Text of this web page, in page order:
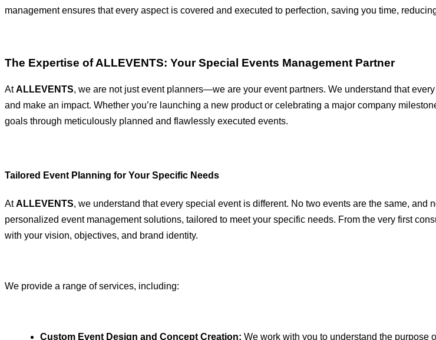
management ensures that every aspect is covered and executed to perfection, saving you time,
The Expertise of ALLEVENTS: Your Special Events Management Partner
AtALLEVENTS, we are not just event planners—we are your event partners. We understand that
and make an impact. Whether you’re launching a new product or celebrating a major company
goals through meticulously planned and flawlessly executed events.
Tailored Event Planning for Your Specific Needs
AtALLEVENTS, we understand that every special event is different. No two events are the same, and
personalized event management solutions, tailored to meet your specific needs. From the very first
with your vision, objectives, and brand identity.
We provide a range of services, including:
Custom Event Design and Concept Creation: We work with you to understand the purpose